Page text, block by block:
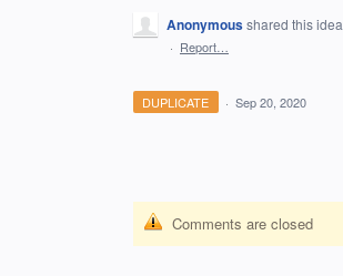
Anonymousshared this idea
· Report…
DUPLICATE · Sep 20, 2020
Comments are closed